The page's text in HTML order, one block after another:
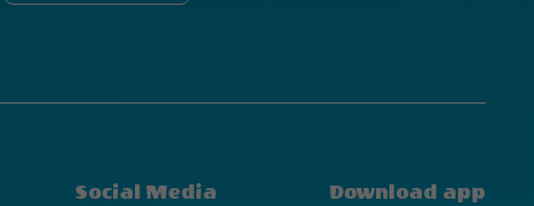
Social Media Download app